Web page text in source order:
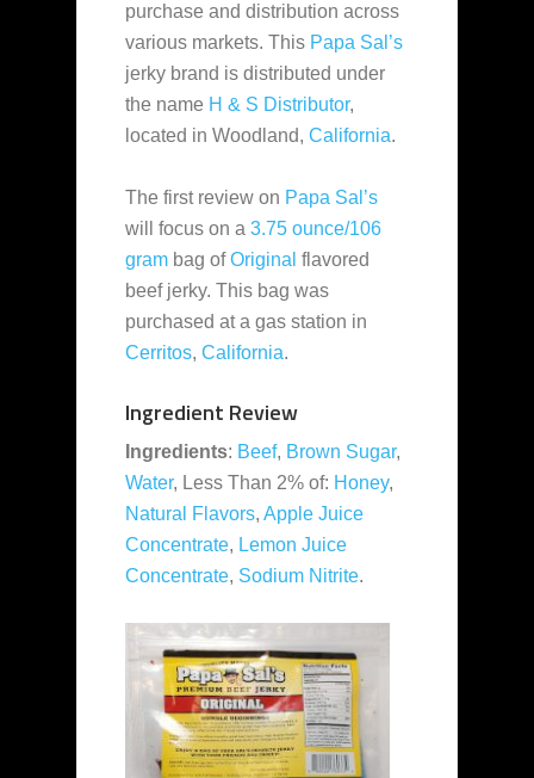
purchase and distribution across
various markets. This Papa Sal’s
jerky brand is distributed under
the name H & S Distributor,
located in Woodland, California.
The first review on Papa Sal’s
will focus on a 3.75 ounce/106
gram bag ofOriginal flavored
beef jerky. This bag was
purchased at a gas station in
Cerritos, California.
Ingredient Review
Ingredients: Beef, Brown Sugar,
Water, Less Than 2% of: Honey,
Natural Flavors, Apple Juice
Concentrate, Lemon Juice
Concentrate, Sodium Nitrite.